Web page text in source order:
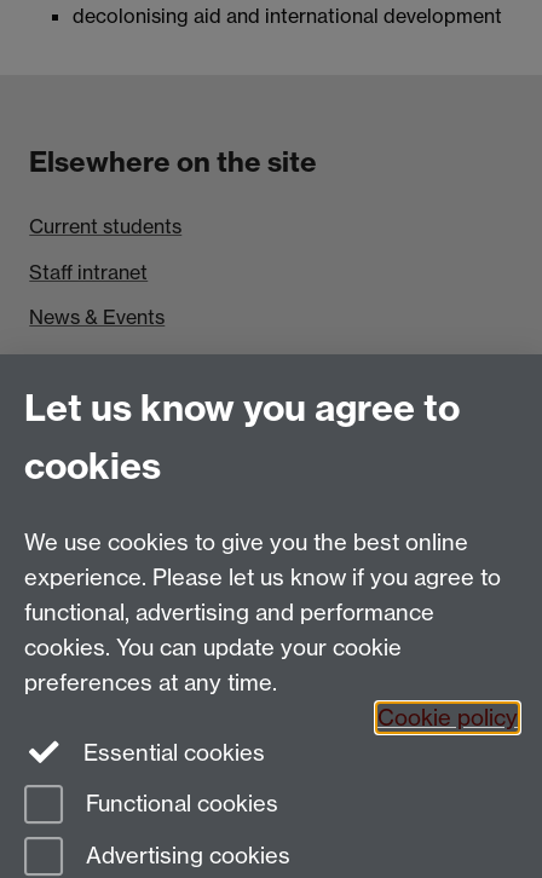
decolonising aid and international development
Elsewhere on the site
Current students
Staff intranet
News & Events
Politics and International Studies, Social Sciences
Building, University of Warwick, Coventry, CV4 7AL,
Talk to us
People search
Connect with us
Facebook
Instagram
Page contact:PAISWebmaster
Let us know you agree to
cookies
We use cookies to give you the best online
experience. Please let us know if you agree to
functional, advertising and performance
cookies. You can update your cookie
preferences at any time.
Cookie policy
Essential cookies
Functional cookies
Advertising cookies